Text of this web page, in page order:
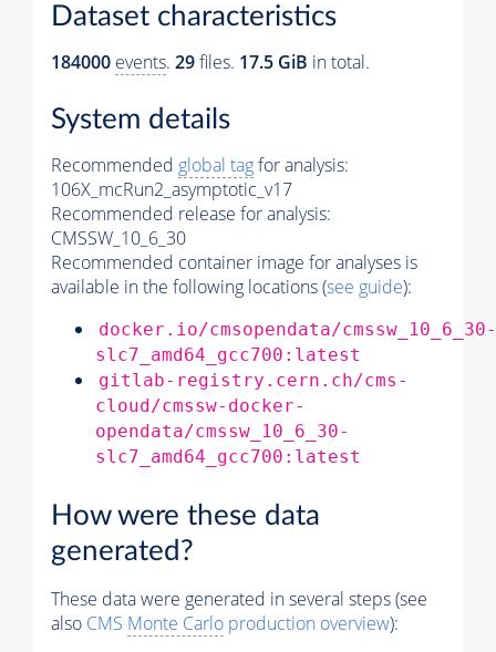
Dataset characteristics
184000 events. 29files. 17.5 GiB in total.
System details
Recommended global tagfor analysis:
106X_mcRun2_asymptotic_v17
Recommended release for analysis:
CMSSW_10_6_30
Recommended container image for analyses is
available in the following locations (see guide):
docker.io/cmsopendata/cmssw_10_6_30-
slc7_amd64_gcc700:latest
gitlab-registry.cern.ch/cms-
cloud/cmssw-docker-
opendata/cmssw_10_6_30-
slc7_amd64_gcc700:latest
How were these data
generated?
These data were generated in several steps (see
also CMS Monte Carlo production overview):